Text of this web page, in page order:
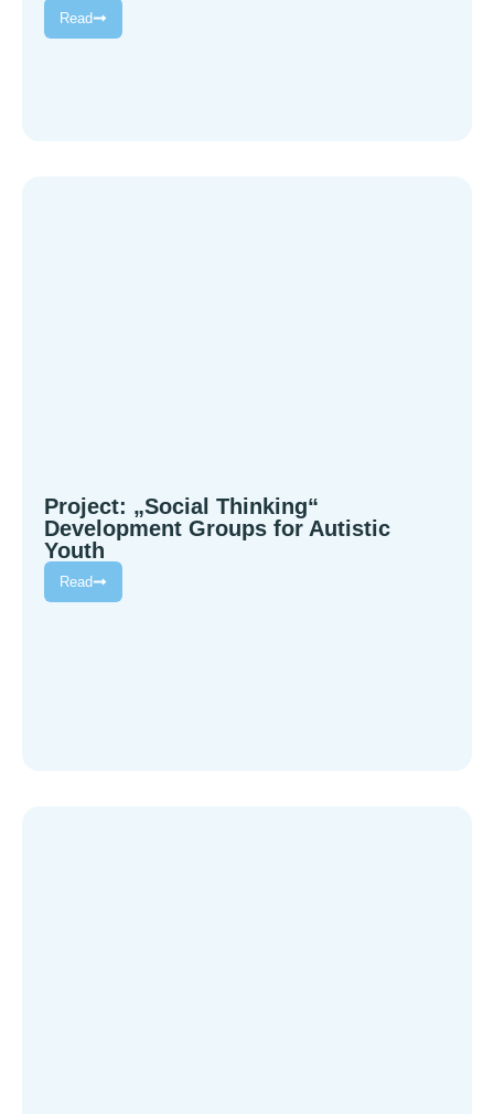
Read
Project: „Social Thinking“
Development Groups for Autistic
Youth
Read